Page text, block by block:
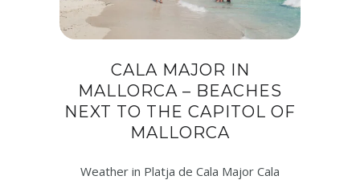
CALA MAJOR IN
MALLORCA – BEACHES
NEXT TO THE CAPITOL OF
MALLORCA
Weather in Platja de Cala Major Cala